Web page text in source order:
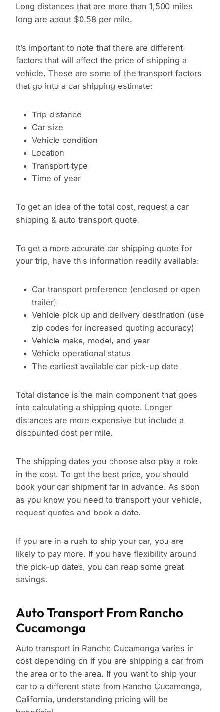
Long distances that are more than 1,500 miles
long are about $0.58 per mile.
It’s important to note that there are different
factors that will affect the price of shipping a
vehicle. These are some of the transport factors
that go into a car shipping estimate:
Trip distance
Car size
Vehicle condition
Location
Transport type
Time of year
To get an idea of the total cost, request a car
shipping & auto transport quote.
To get a more accurate car shipping quote for
your trip, have this information readily available:
Car transport preference (enclosed or open
trailer)
Vehicle pick up and delivery destination (use
zip codes for increased quoting accuracy)
Vehicle make, model, and year
Vehicle operational status
The earliest available car pick-up date
Total distance is the main component that goes
into calculating a shipping quote. Longer
distances are more expensive but include a
discounted cost per mile.
The shipping dates you choose also play a role
in the cost. To get the best price, you should
book your car shipment far in advance. As soon
as you know you need to transport your vehicle,
request quotes and book a date.
If you are in a rush to ship your car, you are
likely to pay more. If you have flexibility around
the pick-up dates, you can reap some great
savings.
Auto Transport From Rancho
Cucamonga
Auto transport in Rancho Cucamonga varies in
cost depending on if you are shipping a car from
the area or to the area. If you want to ship your
car to a different state from Rancho Cucamonga,
California, understanding pricing will be